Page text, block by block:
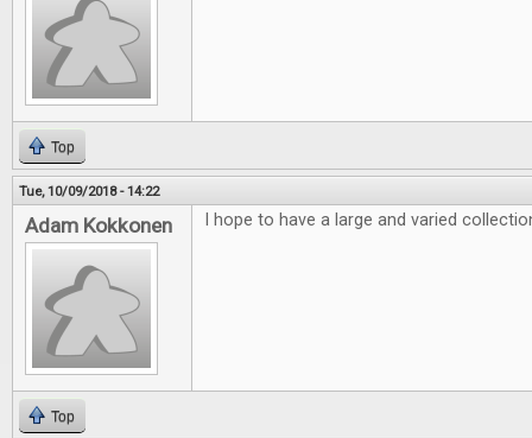
Top
Tue, 10/09/2018 - 14:22
Adam Kokkonen I hope to have a large and varied
Top